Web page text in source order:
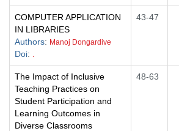
COMPUTER APPLICATION
IN LIBRARIES
Authors: Manoj Dongardive
Doi: .
43-47
The Impact of Inclusive
Teaching Practices on
Student Participation and
Learning Outcomes in
Diverse Classrooms
48-63